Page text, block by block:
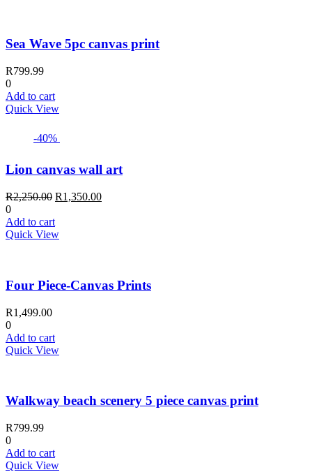
Sea Wave 5pc canvas print
R799.99
0
Add to cart
Quick View
-40%
Lion canvas wall art
R2,250.00 Original
was:
R2,250.00.
R1,350.00Current
0
Add to cart
Quick View
Four Piece-Canvas Prints
R1,499.00
0
Add to cart
Quick View
Walkway beach scenery 5 piece canvas print
R799.99
0
Add to cart
Quick View